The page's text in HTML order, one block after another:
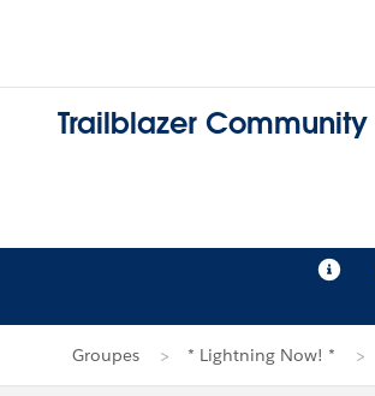
Trailblazer Community
Groupes * Lightning Now! *